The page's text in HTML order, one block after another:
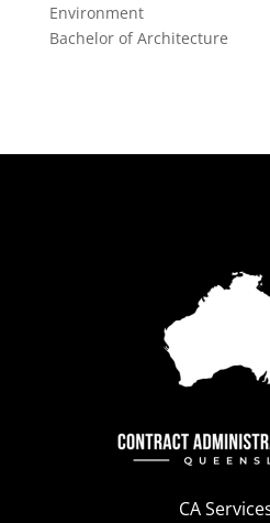
Environment
Bachelor of Architecture
CA